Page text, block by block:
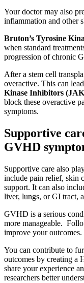
Your doctor may also
inflammation and other
Bruton’s Tyrosine
when standard
progression of chronic
After a stem cell
overactive. This can
Kinase Inhibitors
block these overactive
symptoms.
Supportive
GVHD
Supportive care also
include pain relief, skin
support. It can also
liver, lungs, or GI tract,
GVHD is a serious
more manageable.
improve your outcomes.
You can contribute to
outcomes by creating a
share your experience
researchers better